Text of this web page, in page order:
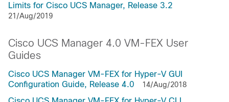
Limits for Cisco UCS Manager, Release 3.2
21/Aug/2019
Cisco UCS Manager 4.0 VM-FEX User
Guides
Cisco UCS Manager VM-FEX for Hyper-V GUI
Configuration Guide, Release 4.0
14/Aug/2018